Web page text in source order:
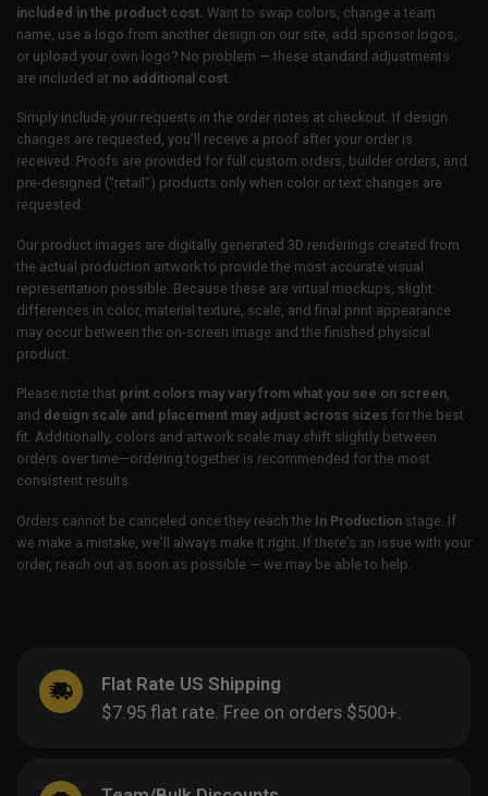
included in the product cost. Want to swap colors, change a team
name, use a logo from another design on our site, add sponsor logos,
or upload your own logo? No problem — these standard adjustments
are included at no additional cost
Simply include your requests in the order notes at checkout. If design
changes are requested, you’ll receive a proof after your order is
received. Proofs are provided for full custom orders, builder orders, and
pre-designed (“retail”) products only when color or text changes are
requested.
Our product images are digitally generated 3D renderings created from
the actual production artwork to provide the most accurate visual
representation possible. Because these are virtual mockups, slight
differences in color, material texture, scale, and final print appearance
may occur between the on-screen image and the finished physical
product.
Please note that print colors may vary from what you see on screen,
and design scale and placement may adjust across sizes for the best
fit. Additionally, colors and artwork scale may shift slightly between
orders over time—ordering together is recommended for the most
consistent results.
Orders cannot be canceled once they reach the In Production stage. If
we make a mistake, we’ll always make it right. If there’s an issue with your
order, reach out as soon as possible — we may be able to help.
Flat Rate US Shipping
$7.95 flat rate. Free on orders $500+.